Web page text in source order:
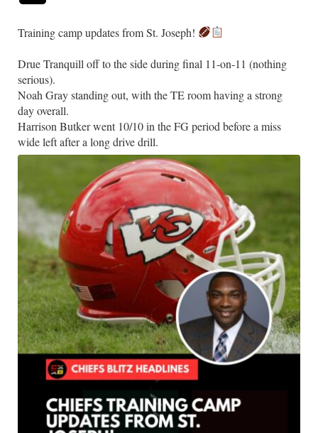
Training camp updates from St. Joseph!
Drue Tranquill off to the side during final 11-on-11 (nothing
serious).
Noah Gray standing out, with the TE room having a strong
day overall.
Harrison Butker went 10/10 in the FG period before a miss
wide left after a long drive drill.